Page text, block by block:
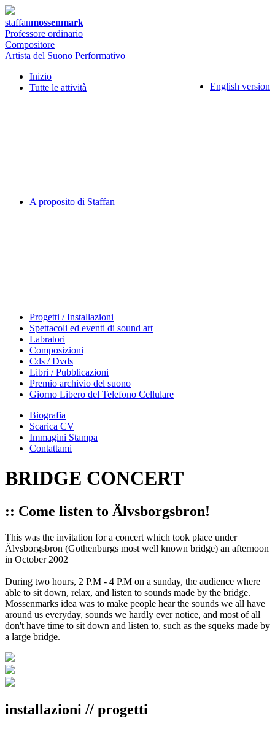
staffanmossenmark
Professore ordinario
Compositore
Artista del Suono Performativo
English version
Inizio
Tutte le attività
A proposito di Staffan
Progetti / Installazioni
Spettacoli ed eventi di sound art
Labratori
Composizioni
Cds / Dvds
Libri / Pubblicazioni
Premio archivio del suono
Giorno Libero del Telefono Cellulare
Biografia
Scarica CV
Immagini Stampa
Contattami
BRIDGE CONCERT
:: Come listen to Älvsborgsbron!
This was the invitation for a concert which took place under
Älvsborgsbron (Gothenburgs most well known bridge) an afternoon
in October 2002
During two hours, 2 P.M - 4 P.M on a sunday, the audience where
able to sit down, relax, and listen to sounds made by the bridge.
Mossenmarks idea was to make people hear the sounds we all have
around us everyday, sounds we hardly ever notice, and most of all
don't have time to sit down and listen to, such as the squeks made by
a large bridge.
installazioni // progetti